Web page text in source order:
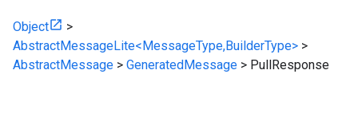
Object
>
AbstractMessageLite<MessageType,BuilderType> >
AbstractMessage > GeneratedMessage > PullResponse